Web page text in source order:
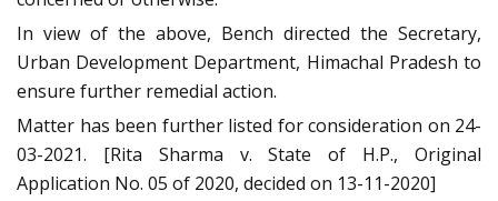
In view of the above, Bench directed the Secretary,
Urban Development Department, Himachal Pradesh to
ensure further remedial action.
Matter has been further listed for consideration on 24-
03-2021. [Rita Sharma v. State of H.P., Original
Application No. 05 of 2020, decided on 13-11-2020]